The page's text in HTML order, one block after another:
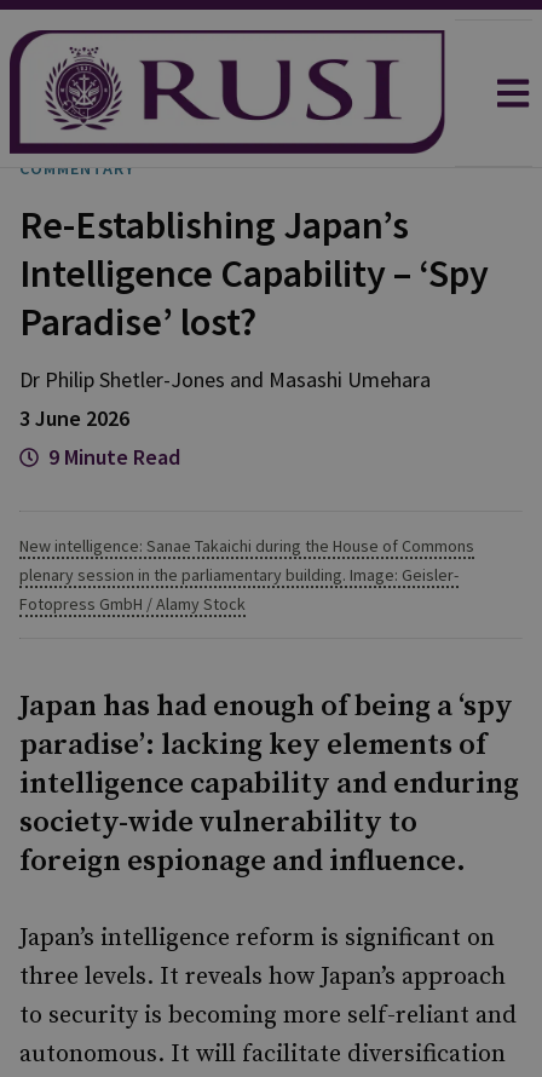
COMMENTARY
Re-Establishing Japan’s
Intelligence Capability – ‘Spy
Paradise’ lost?
Dr PhilipShetler-Jones and Masashi Umehara
3 June 2026
9 Minute Read
New intelligence: Sanae Takaichi during the House of Commons
plenary session in the parliamentary building. Image: Geisler-
Fotopress GmbH / Alamy Stock
Japan has had enough of being a ‘spy
paradise’: lacking key elements of
intelligence capability and enduring
society-wide vulnerability to
foreign espionage and influence.
Japan’s intelligence reform is significant on
three levels. It reveals how Japan’s approach
to security is becoming more self-reliant and
autonomous. It will facilitate diversification